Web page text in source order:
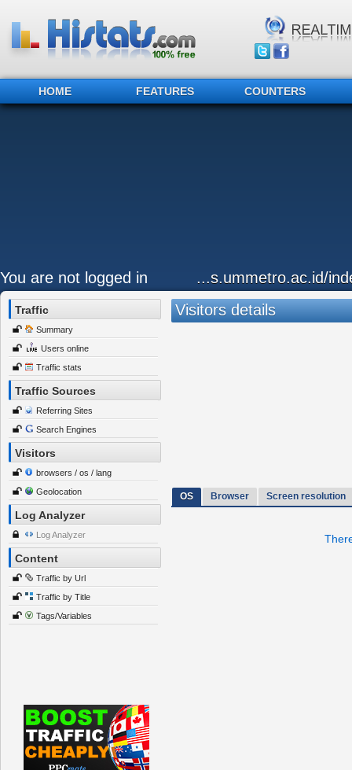
HOME FEATURES COUNTERS
You are not logged in ...s.ummetro.ac.id/
Traffic
Summary
Users online
Traffic stats
Traffic Sources
Referring Sites
Search Engines
Visitors
browsers / os / lang
Geolocation
Log Analyzer
Log Analyzer
Content
Traffic by Url
Traffic by Title
Tags/Variables
Visitors details
OS Browser Screen resolution